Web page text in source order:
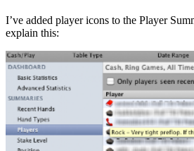
I’ve added player icons to the Player
explain this: